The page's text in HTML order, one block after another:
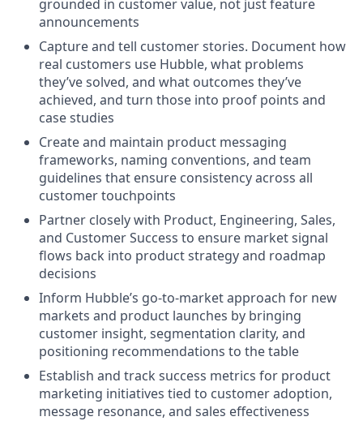
grounded in customer value, not just feature
announcements
Capture and tell customer stories. Document how
real customers use Hubble, what problems
they’ve solved, and what outcomes they’ve
achieved, and turn those into proof points and
case studies
Create and maintain product messaging
frameworks, naming conventions, and team
guidelines that ensure consistency across all
customer touchpoints
Partner closely with Product, Engineering, Sales,
and Customer Success to ensure market signal
flows back into product strategy and roadmap
decisions
Inform Hubble’s go-to-market approach for new
markets and product launches by bringing
customer insight, segmentation clarity, and
positioning recommendations to the table
Establish and track success metrics for product
marketing initiatives tied to customer adoption,
message resonance, and sales effectiveness